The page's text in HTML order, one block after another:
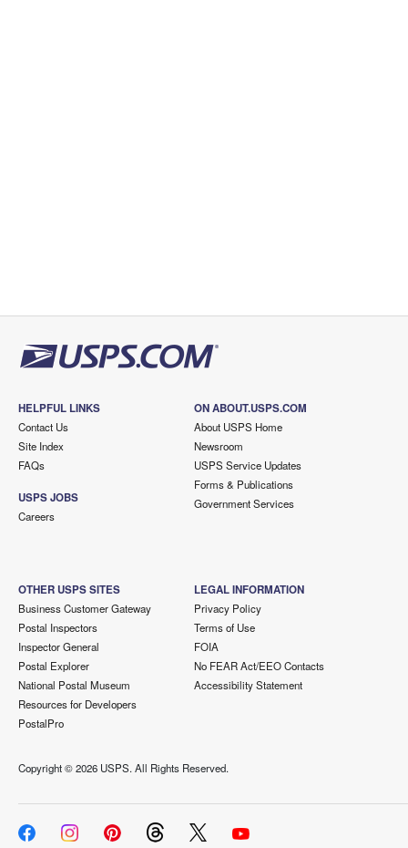
HELPFUL LINKS
Contact Us
Site Index
FAQs
USPS JOBS
Careers
ON ABOUT.USPS.COM
About USPS Home
Newsroom
USPS Service Updates
Forms & Publications
Government Services
OTHER USPS SITES
Business Customer Gateway
Postal Inspectors
Inspector General
Postal Explorer
National Postal Museum
Resources for Developers
PostalPro
LEGAL INFORMATION
Privacy Policy
Terms of Use
FOIA
No FEAR Act/EEO Contacts
Accessibility Statement
Copyright ©2026 USPS. All Rights Reserved.